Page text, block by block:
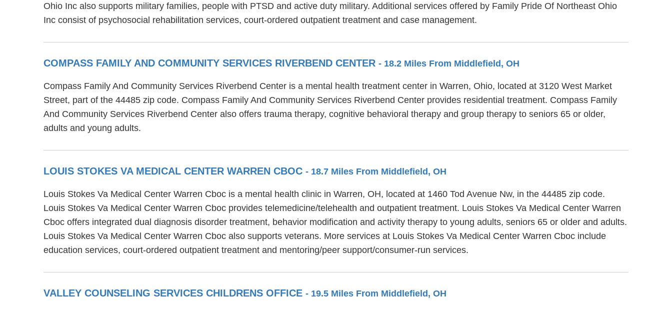
Ohio Inc also supports military families, people with PTSD and active duty military. Additional services offered by Family Pride Of Northeast Ohio
Inc consist of psychosocial rehabilitation services, court-ordered outpatient treatment and case management.
COMPASS FAMILY AND COMMUNITY SERVICES RIVERBEND CENTER - 18.2 Miles From Middlefield, OH
Compass Family And Community Services Riverbend Center is a mental health treatment center in Warren, Ohio, located at 3120 West Market
Street, part of the 44485 zip code. Compass Family And Community Services Riverbend Center provides residential treatment. Compass Family
And Community Services Riverbend Center also offers trauma therapy, cognitive behavioral therapy and group therapy to seniors 65 or older,
adults and young adults.
LOUIS STOKES VA MEDICAL CENTER WARREN CBOC - 18.7 Miles From Middlefield, OH
Louis Stokes Va Medical Center Warren Cboc is a mental health clinic in Warren, OH, located at 1460 Tod Avenue Nw, in the 44485 zip code.
Louis Stokes Va Medical Center Warren Cboc provides telemedicine/telehealth and outpatient treatment. Louis Stokes Va Medical Center Warren
Cboc offers integrated dual diagnosis disorder treatment, behavior modification and activity therapy to young adults, seniors 65 or older and adults.
Louis Stokes Va Medical Center Warren Cboc also supports veterans. More services at Louis Stokes Va Medical Center Warren Cboc include
education services, court-ordered outpatient treatment and mentoring/peer support/consumer-run services.
VALLEY COUNSELING SERVICES CHILDRENS OFFICE - 19.5 Miles From Middlefield, OH